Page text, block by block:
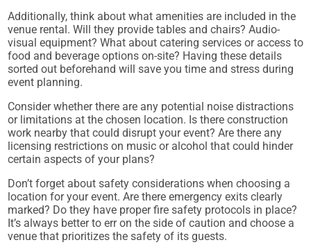
Additionally, think about what amenities are included in the
venue rental. Will they provide tables and chairs? Audio-
visual equipment? What about catering services or access to
food and beverage options on-site? Having these details
sorted out beforehand will save you time and stress during
event planning.
Consider whether there are any potential noise distractions
or limitations at the chosen location. Is there construction
work nearby that could disrupt your event? Are there any
licensing restrictions on music or alcohol that could hinder
certain aspects of your plans?
Don’t forget about safety considerations when choosing a
location for your event. Are there emergency exits clearly
marked? Do they have proper fire safety protocols in place?
It’s always better to err on the side of caution and choose a
venue that prioritizes the safety of its guests.